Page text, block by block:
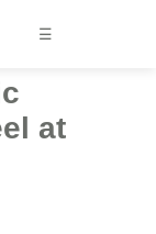
☰
at